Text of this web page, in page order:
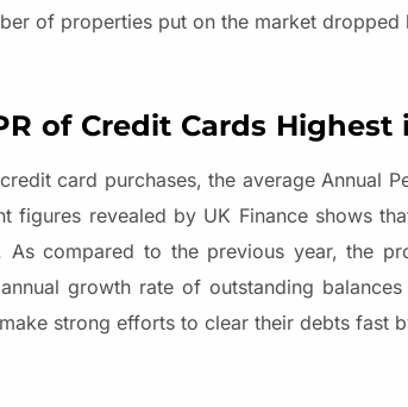
of properties put on the market
of Credit Cards Highest
card purchases, the average Annual
figures revealed by UK Finance shows
As compared to the previous year, the
growth rate of outstanding
strong efforts to clear their debts fast